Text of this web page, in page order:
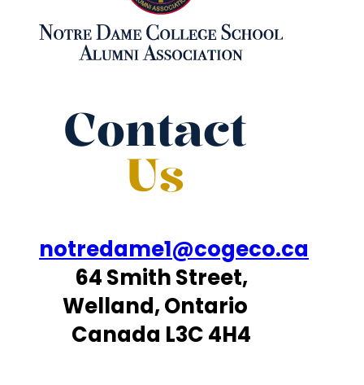
Contact
Us
notredame1@cogeco.ca
64 Smith Street,
Welland, Ontario
Canada L3C 4H4